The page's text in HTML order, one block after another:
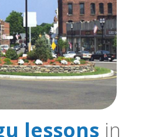
lessonsin